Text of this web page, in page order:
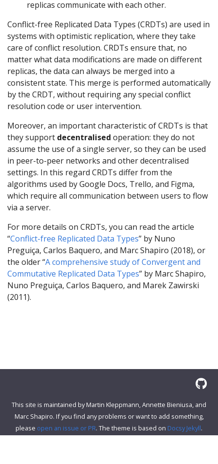
replicas communicate with each other.
Conflict-free Replicated Data Types (CRDTs) are used in
systems with optimistic replication, where they take
care of conflict resolution. CRDTs ensure that, no
matter what data modifications are made on different
replicas, the data can always be merged into a
consistent state. This merge is performed automatically
by the CRDT, without requiring any special conflict
resolution code or user intervention.
Moreover, an important characteristic of CRDTs is that
they support decentralised operation: they do not
assume the use of a single server, so they can be used
in peer-to-peer networks and other decentralised
settings. In this regard CRDTs differ from the
algorithms used by Google Docs, Trello, and Figma,
which require all communication between users to flow
via a server.
For more details on CRDTs, you can read the article
“Conflict-free Replicated Data Types” by Nuno
Preguiça, Carlos Baquero, and Marc Shapiro (2018), or
the older “A comprehensive study of Convergent and
Commutative Replicated Data Types” by Marc Shapiro,
Nuno Preguiça, Carlos Baquero, and Marek Zawirski
(2011).
This site is maintained by Martin Kleppmann, Annette Bieniusa, and
Marc Shapiro. If you find any problems or want to add something,
please open an issue or PR. The theme is based on Docsy Jekyll.